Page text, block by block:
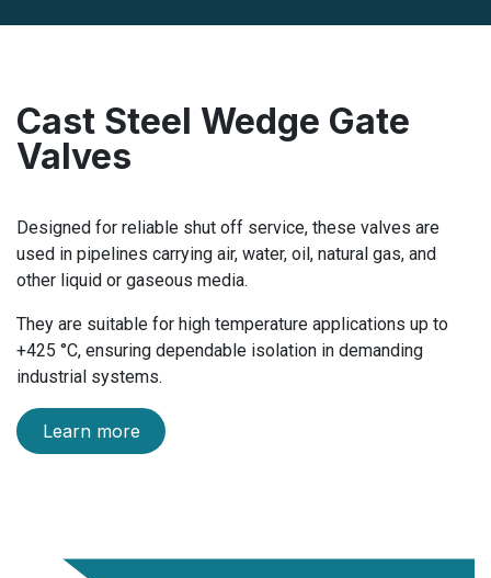
Cast Steel Wedge Gate
Valves
Designed for reliable shut off service, these valves are
used in pipelines carrying air, water, oil, natural gas, and
other liquid or gaseous media.
They are suitable for high temperature applications up to
+425 °C, ensuring dependable isolation in demanding
industrial systems.
Learn more